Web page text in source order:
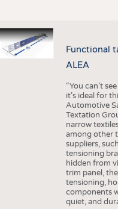
Functional
ALEA
“You can’t
it’s ideal for
Automotive
Textation
narrow
among other
suppliers,
tensioning
hidden from
trim panel,
tensioning,
components
quiet, and